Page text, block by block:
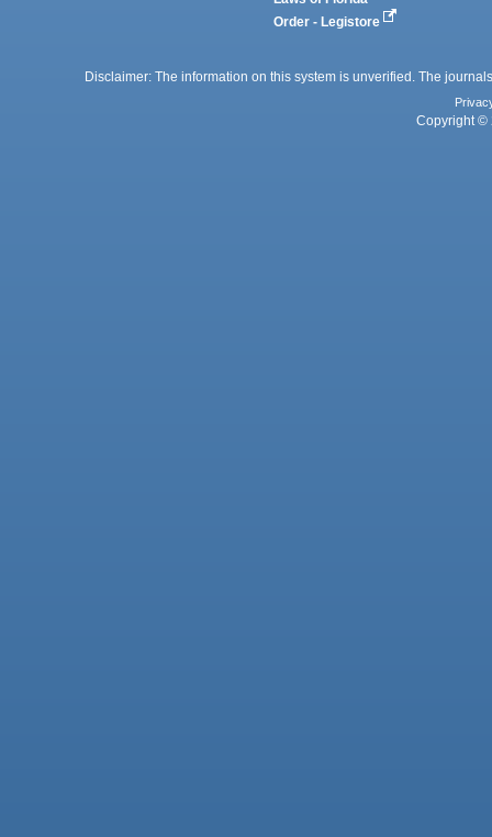
Order - Legistore
Disclaimer: The information on this system is unverified. The
Copyright ©